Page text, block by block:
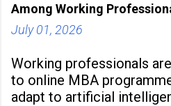
Among Working
July 01, 2026
Working professionals
to online MBA
adapt to artificial